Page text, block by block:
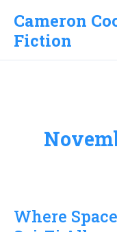
content
Cameron
Fiction
Where